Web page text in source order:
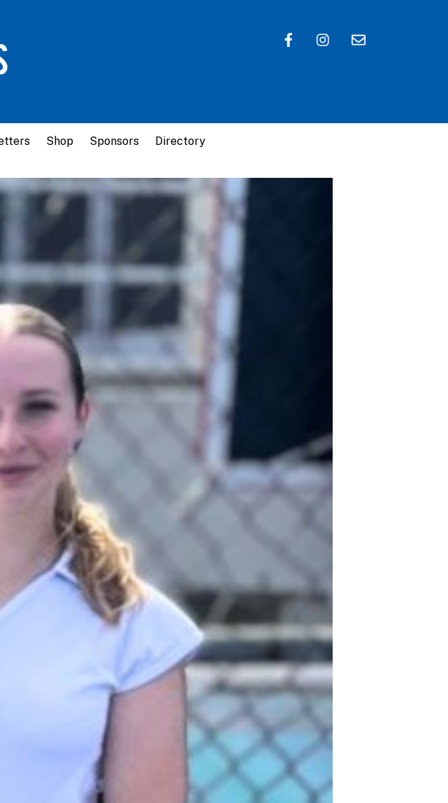
Shop Sponsors Directory